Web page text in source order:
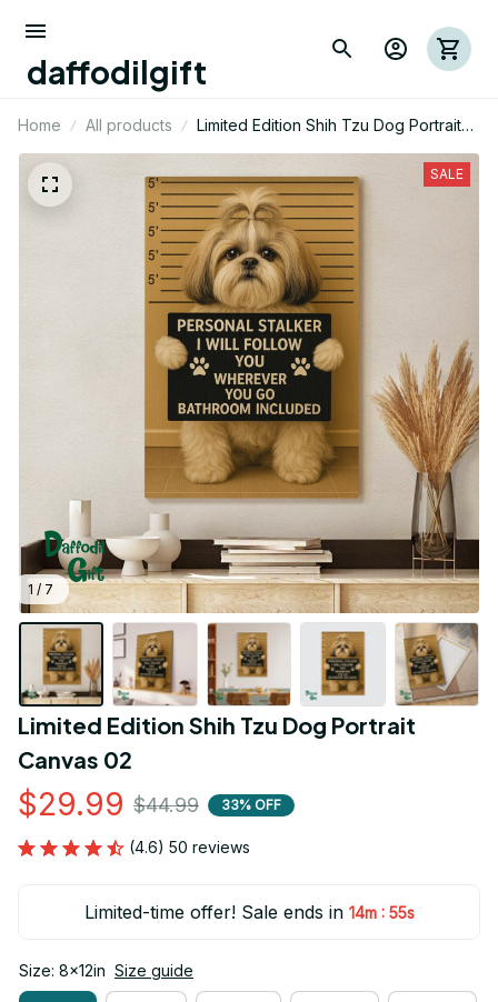
daffodilgift
Home All products
Limited Edition Shih Tzu Dog Portrait
Canvas 02
1 / 7
SALE
Limited Edition Shih Tzu Dog Portrait
Canvas 02
$29.99 $44.99 33% OFF
(4.6) 50 reviews
Limited-time offer! Sale ends in 14m : 54s
Size: 8x12in Size guide